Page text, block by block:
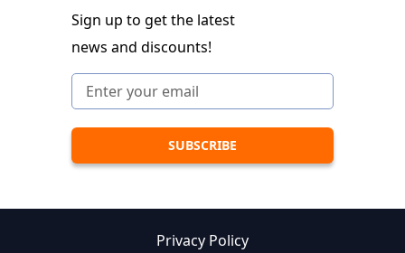
Sign up to get the latest
news and discounts!
Privacy Policy